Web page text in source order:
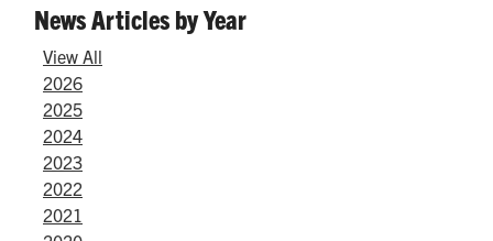
News Articles by Year
View All
2026
2025
2024
2023
2022
2021